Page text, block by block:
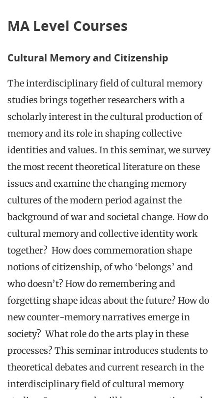
MA Level Courses
Cultural Memory and Citizenship
The interdisciplinary field of cultural memory
studies brings together researchers with a
scholarly interest in the cultural production of
memory and its role in shaping collective
identities and values. In this seminar, we survey
the most recent theoretical literature on these
issues and examine the changing memory
cultures of the modern period against the
background of war and societal change. How do
cultural memory and collective identity work
together? How does commemoration shape
notions of citizenship, of who ‘belongs’ and
who doesn’t? How do remembering and
forgetting shape ideas about the future? How do
new counter-memory narratives emerge in
society? What role do the arts play in these
processes? This seminar introduces students to
theoretical debates and current research in the
interdisciplinary field of cultural memory